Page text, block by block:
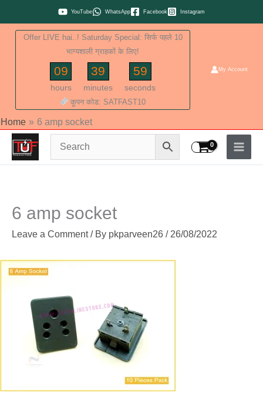
to
content
YouTube WhatsApp Facebook Instagram
Offer LIVE hai..! Saturday Special: सिर्फ पहले 10
भाग्यशाली ग्राहकों के लिए!
09
hours
39
minutes
58
seconds
कूपन कोड: SATFAST10
My Account
Home 6 amp socket
6 amp socket
Leave a Comment / By pkparveen26 / 26/08/2022